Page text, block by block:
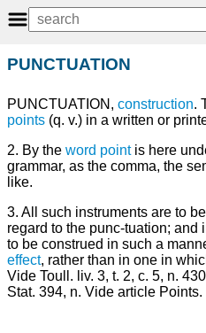
PUNCTUATION
PUNCTUATION, construction.
points (q. v.) in a written or
2. By the word pointis here
grammar, as the comma, the
like.
3. All such instruments are to
regard to the punc-tuation; and
to be construed in such a
effect, rather than in one in
Vide Toull. liv. 3, t. 2, c. 5, n.
Stat. 394, n. Vide article Points.